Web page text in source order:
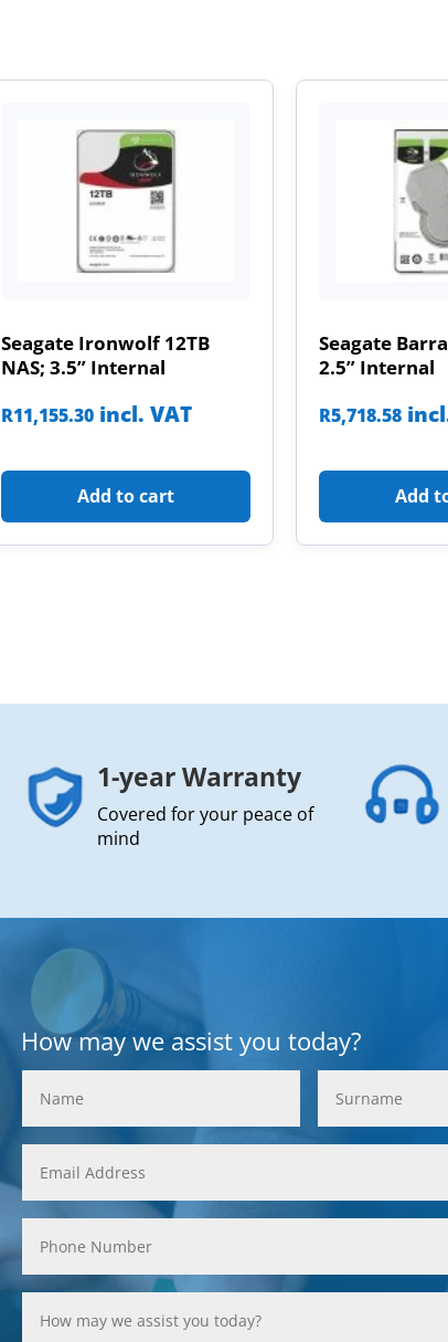
Seagate Ironwolf 12TB
NAS; 3.5” Internal
R11,155.30 incl. VAT
Add to cart
Seagate
2.5” Internal
R5,718.58
Add
1-year Warranty
Covered for your peace of
mind
How may we assist you today?